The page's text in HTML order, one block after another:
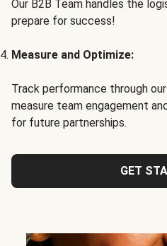
Our B2B Team handles the
prepare for success!
Measure and Optimize:
Track performance through
measure team engagement
for future partnerships.
GET